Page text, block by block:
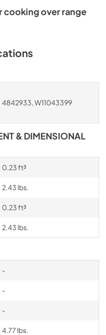
cooking over range
4842933, W11043399
& DIMENSIONAL
0.23 ft³
2.43 lbs.
0.23 ft³
2.43 lbs.
-
-
-
4.77 lbs.